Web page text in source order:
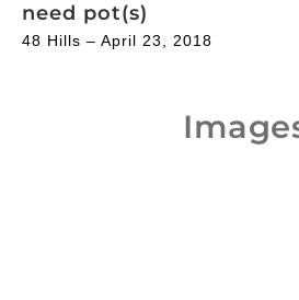
need pot(s)
48 Hills – April 23, 2018